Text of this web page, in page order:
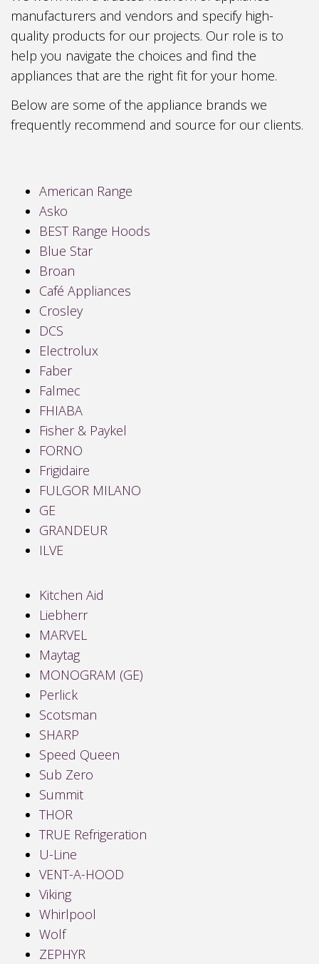
manufacturers and vendors and specify high-
quality products for our projects. Our role is to
help you navigate the choices and find the
appliances that are the right fit for your home.
Below are some of the appliance brands we
frequently recommend and source for our clients.
American Range
Asko
BEST Range Hoods
Blue Star
Broan
Café Appliances
Crosley
DCS
Electrolux
Faber
Falmec
FHIABA
Fisher & Paykel
FORNO
Frigidaire
FULGOR MILANO
GE
GRANDEUR
ILVE
Kitchen Aid
Liebherr
MARVEL
Maytag
MONOGRAM (GE)
Perlick
Scotsman
SHARP
Speed Queen
Sub Zero
Summit
THOR
TRUE Refrigeration
U-Line
VENT-A-HOOD
Viking
Whirlpool
Wolf
ZEPHYR